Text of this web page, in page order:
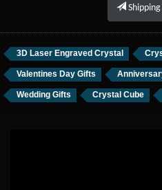
3D Laser Engraved Crystal
Valentines Day Gifts
Wedding Gifts Crystal Cube